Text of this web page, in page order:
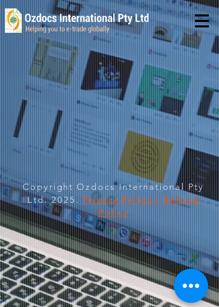
Copyright Ozdocs International Pty
Ltd. 2025. Privacy Policy | Refund
Policy